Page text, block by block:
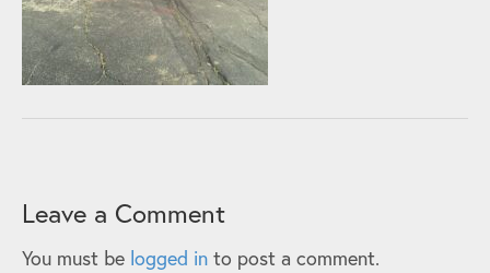
Leave a Comment
You must be logged in to post a comment.